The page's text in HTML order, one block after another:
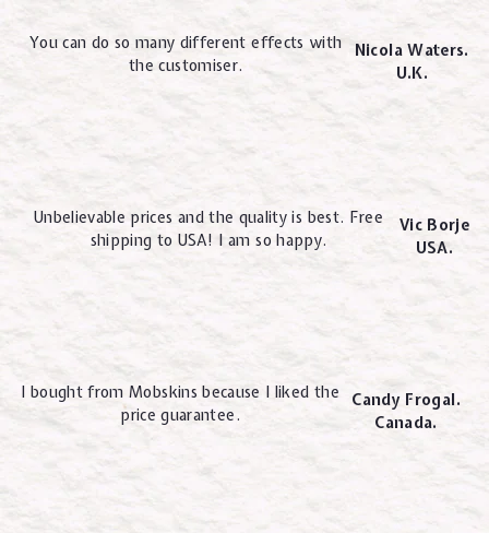
You can do so many different effects with
the customiser.
Nicola Waters.
U.K.
Unbelievable prices and the quality is best. Free
shipping to USA! I am so happy.
Vic Borje
USA.
I bought from Mobskins because I liked the
price guarantee.
Candy Frogal.
Canada.